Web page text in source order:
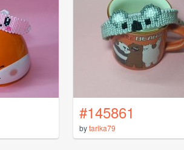
#145861
bytarika79